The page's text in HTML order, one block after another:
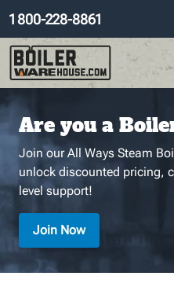
1 800-228-8861
Are you a
Join our All Ways Steam
unlock discounted pricing,
level support!
Join Now